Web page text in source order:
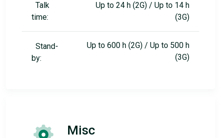
Talk
time:
Up to 24 h (2G) / Up to 14 h
(3G)
Stand-
by:
Up to 600 h (2G) / Up to 500 h
(3G)
Misc